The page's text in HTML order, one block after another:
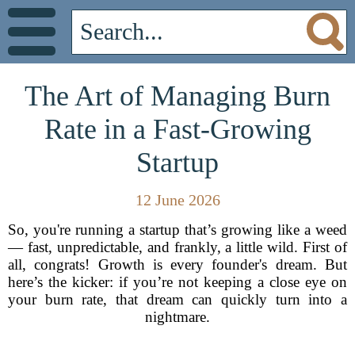
The Art of Managing Burn
Rate in a Fast-Growing
Startup
12 June 2026
So, you're running a startup that’s growing like a weed
— fast, unpredictable, and frankly, a little wild. First of
all, congrats! Growth is every founder's dream. But
here’s the kicker: if you’re not keeping a close eye on
your burn rate, that dream can quickly turn into a
nightmare.